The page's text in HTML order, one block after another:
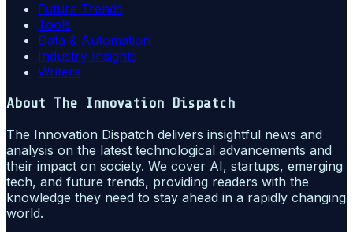
Future Trends
Tools
Data & Automation
Industry Insights
Writers
About The Innovation Dispatch
The Innovation Dispatch delivers insightful news and
analysis on the latest technological advancements and
their impact on society. We cover AI, startups, emerging
tech, and future trends, providing readers with the
knowledge they need to stay ahead in a rapidly changing
world.